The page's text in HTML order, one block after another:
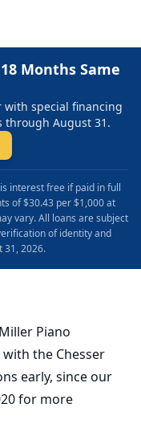
Months Same
with special financing
through August 31.
interest free if paid in full
of $30.43 per $1,000 at
vary. All loans are subject
of identity and
31, 2026.
Piano
the Chesser
early, since our
for more